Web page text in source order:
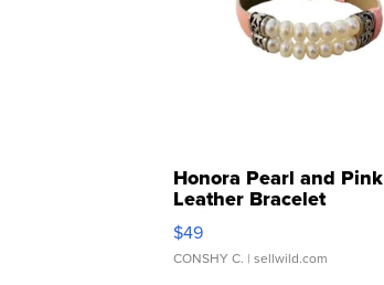
Honora Pearl and Pink
Leather Bracelet
Adjustable Buckle Clo...
$49
CONSHY C. | sellwild.com